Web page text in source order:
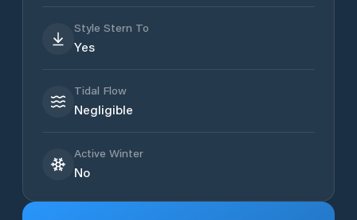
Style Stern To
Yes
Tidal Flow
Negligible
Active Winter
No